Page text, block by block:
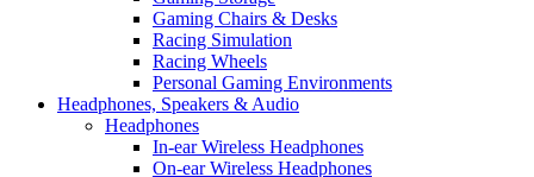
Gaming Chairs & Desks
Racing Simulation
Racing Wheels
Personal Gaming Environments
Headphones, Speakers & Audio
Headphones
In-ear Wireless Headphones
On-ear Wireless Headphones